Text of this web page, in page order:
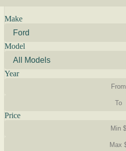
Make
Model
Year
Price